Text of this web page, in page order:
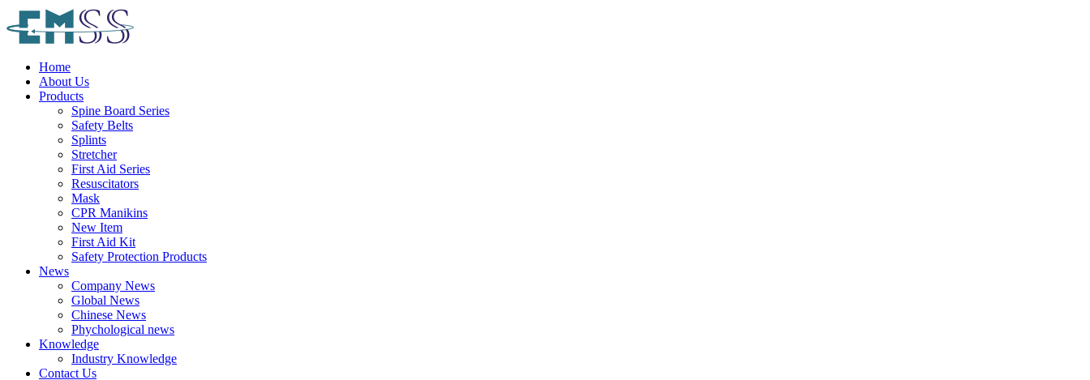
Home
About Us
Products
Spine Board Series
Safety Belts
Splints
Stretcher
First Aid Series
Resuscitators
Mask
CPR Manikins
New Item
First Aid Kit
Safety Protection Products
News
Company News
Global News
Chinese News
Phychological news
Knowledge
Industry Knowledge
Contact Us